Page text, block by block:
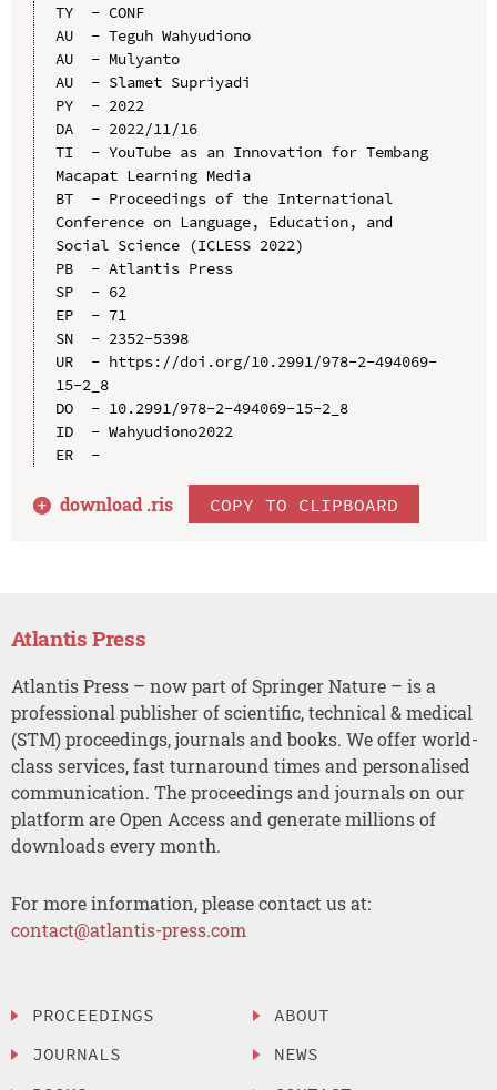
TY  - CONF
AU  - Teguh Wahyudiono
AU  - Mulyanto
AU  - Slamet Supriyadi
PY  - 2022
DA  - 2022/11/16
TI  - YouTube as an Innovation for Tembang
Macapat Learning Media
BT  - Proceedings of the International
Conference on Language, Education, and
Social Science (ICLESS 2022)
PB  - Atlantis Press
SP  - 62
EP  - 71
SN  - 2352-5398
UR  - https://doi.org/10.2991/978-2-494069-
15-2_8
DO  - 10.2991/978-2-494069-15-2_8
ID  - Wahyudiono2022
ER  -
download .ris COPY TO CLIPBOARD
Atlantis Press
Atlantis Press – now part of Springer Nature – is a
professional publisher of scientific, technical & medical
(STM) proceedings, journals and books. We offer world-
class services, fast turnaround times and personalised
communication. The proceedings and journals on our
platform are Open Access and generate millions of
downloads every month.
For more information, please contact us at:
contact@atlantis-press.com
PROCEEDINGS
JOURNALS
ABOUT
NEWS